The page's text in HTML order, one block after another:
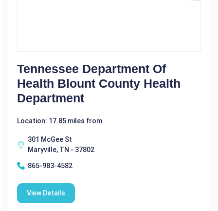
Tennessee Department Of
Health Blount County Health
Department
Location: 17.85 miles from
301 McGee St
Maryville, TN - 37802
865-983-4582
View Details